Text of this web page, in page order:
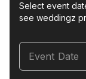
Select event
see weddingz
Event Date